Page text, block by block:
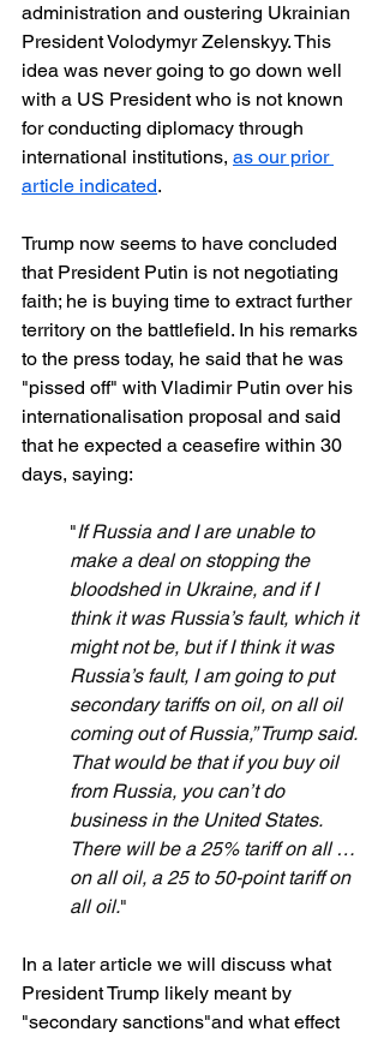
administration and oustering Ukrainian
President Volodymyr Zelenskyy. This
idea was never going to go down well
with a US President who is not known
for conducting diplomacy through
international institutions, as our prior
article indicated.
Trump now seems to have concluded
that President Putin is not negotiating
faith; he is buying time to extract further
territory on the battlefield. In his remarks
to the press today, he said that he was
"pissed off" with Vladimir Putin over his
internationalisation proposal and said
that he expected a ceasefire within 30
days, saying:
"If Russia and I are unable to
make a deal on stopping the
bloodshed in Ukraine, and if I
think it was Russia’s fault, which it
might not be, but if I think it was
Russia’s fault, I am going to put
secondary tariffs on oil, on all oil
coming out of Russia,” Trump said.
That would be that if you buy oil
from Russia, you can’t do
business in the United States.
There will be a 25% tariff on all …
on all oil, a 25 to 50-point tariff on
all oil."
In a later article we will discuss what
President Trump likely meant by
"secondary sanctions"and what effect